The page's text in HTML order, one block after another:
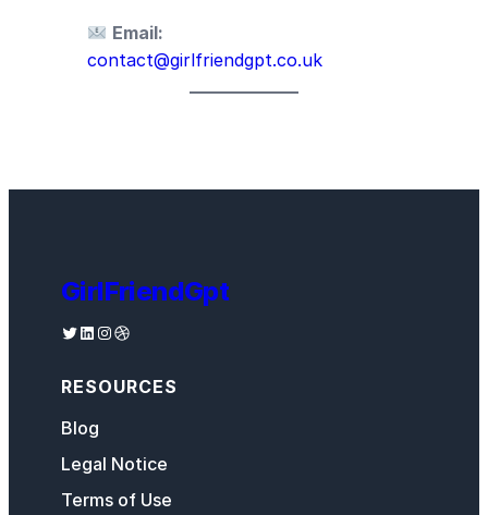
Email:
contact@girlfriendgpt.co.uk
GirlFriendGpt
Twitter LinkedIn Instagram Dribbble
RESOURCES
Blog
Legal Notice
Terms of Use